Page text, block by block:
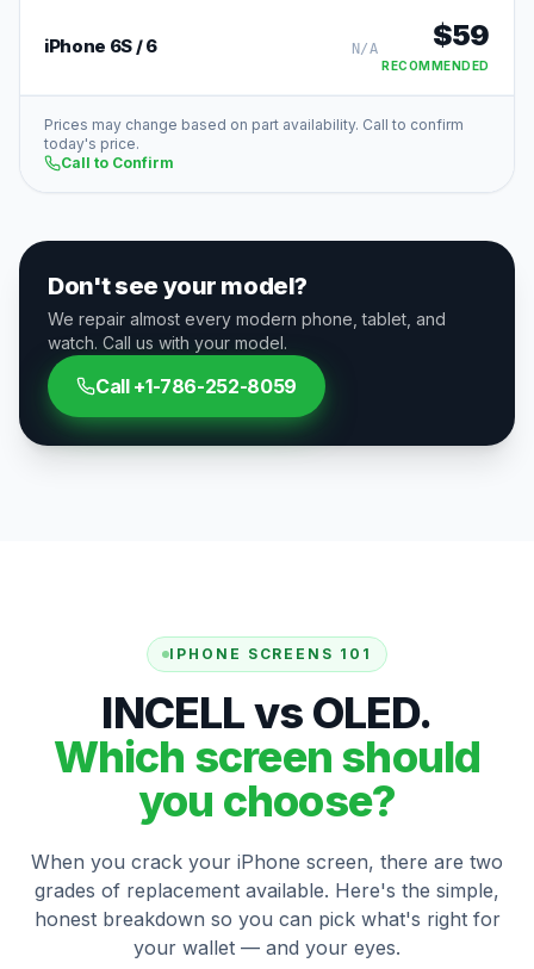
iPhone 6S / 6 N/A $59
RECOMMENDED
Prices may change based on part availability. Call to confirm
today's price.
Call to Confirm
Don't see your model?
We repair almost every modern phone, tablet, and
watch. Call us with your model.
Call +1-786-252-8059
IPHONE SCREENS 101
INCELL vs OLED.
Which screen should
you choose?
When you crack your iPhone screen, there are two
grades of replacement available. Here's the simple,
honest breakdown so you can pick what's right for
your wallet — and your eyes.